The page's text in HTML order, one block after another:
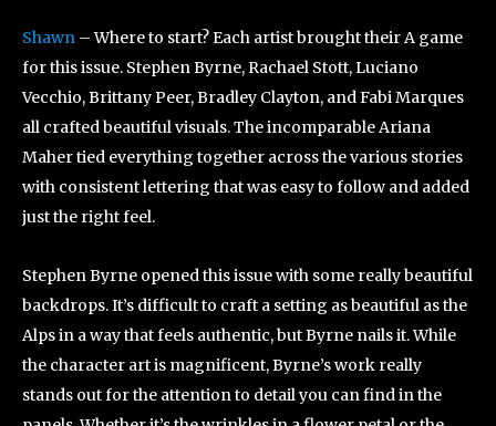
Shawn – Where to start? Each artist brought their A game
for this issue. Stephen Byrne, Rachael Stott, Luciano
Vecchio, Brittany Peer, Bradley Clayton, and Fabi Marques
all crafted beautiful visuals. The incomparable Ariana
Maher tied everything together across the various stories
with consistent lettering that was easy to follow and added
just the right feel.
Stephen Byrne opened this issue with some really beautiful
backdrops. It’s difficult to craft a setting as beautiful as the
Alps in a way that feels authentic, but Byrne nails it. While
the character art is magnificent, Byrne’s work really
stands out for the attention to detail you can find in the